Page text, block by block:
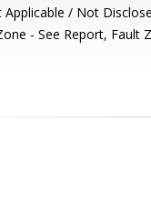
Applicable / Not
- See Report, Fault